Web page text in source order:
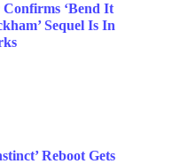
‘Bend It
Sequel Is In
Reboot Gets